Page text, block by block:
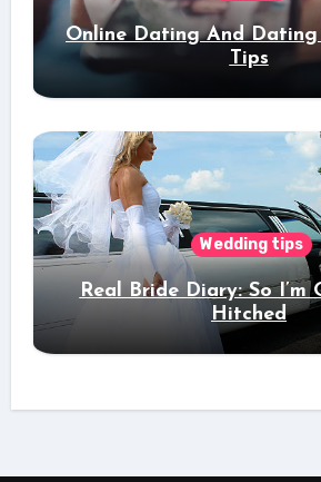
Online Dating And
Tips
Wedding tips
Real Bride Diary: So I’m
Hitched